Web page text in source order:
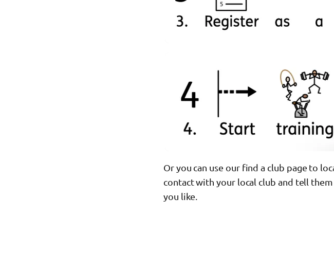
Or you can use our find a club page to
contact with your local club and tell
you like.